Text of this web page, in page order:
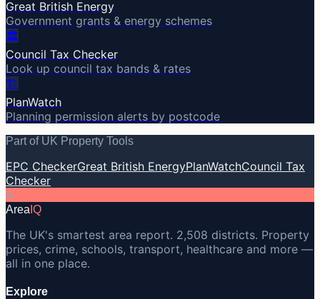
Great British Energy
Government grants & energy schemes
🏛️
Council Tax Checker
Look up council tax bands & rates
🏗️
PlanWatch
Planning permission alerts by postcode
Part of UK Property Tools
EPC CheckerGreat British EnergyPlanWatchCouncil Tax
Checker
A
Area IQ
The UK's smartest area report. 2,508 districts. Property
prices, crime, schools, transport, healthcare and more —
all in one place.
Explore